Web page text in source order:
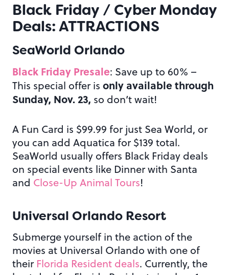
Black Friday / Cyber Monday
Deals: ATTRACTIONS
SeaWorld Orlando
Black Friday Presale: Save up to 60% –
This special offer is only available through
Sunday, Nov. 23, so don’t wait!
A Fun Card is $99.99 for just Sea World, or
you can add Aquatica for $139 total.
SeaWorld usually offers Black Friday deals
on special events like Dinner with Santa
and Close-Up Animal Tours!
Universal Orlando Resort
Submerge yourself in the action of the
movies at Universal Orlando with one of
their Florida Resident deals. Currently, the